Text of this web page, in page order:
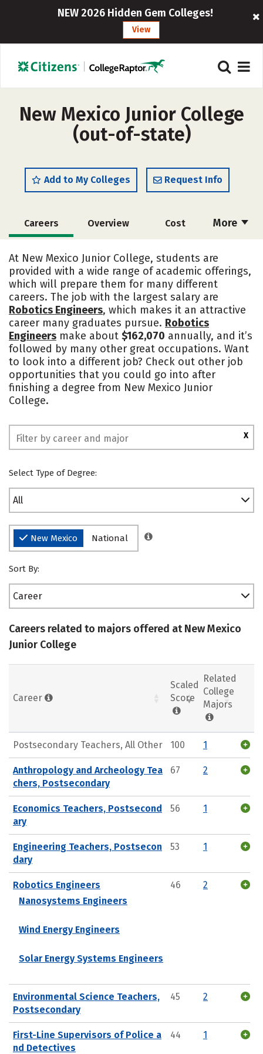
NEW 2026 Hidden Gem Colleges!
View
New Mexico Junior College
(out-of-state)
Add to My Colleges Request Info
More
Careers Overview Cost
Majors
At New Mexico Junior College, students are
provided with a wide range of academic offerings,
which will prepare them for many different
careers. The job with the largest salary are
Robotics Engineers, which makes it an attractive
career many graduates pursue. Robotics
Engineers make about $162,070 annually, and it’s
followed by many other great occupations. Want
to look into a different job? Check out other job
opportunities that you could go into after
finishing a degree from New Mexico Junior
College.
X
Select Type of Degree:
All
New Mexico National
Sort By:
Career
Careers related to majors offered at New Mexico
Junior College
Career
Scaled
Score
Related
College
Majors
Postsecondary Teachers, All Other 100 1
Anthropology and Archeology Tea
chers, Postsecondary
67 2
Economics Teachers, Postsecond
ary
56 1
Engineering Teachers, Postsecon
dary
53 1
Robotics Engineers
Nanosystems Engineers
Wind Energy Engineers
Solar Energy Systems Engineers
46 2
Environmental Science Teachers,
Postsecondary
45 2
First-Line Supervisors of Police a
nd Detectives
44 1